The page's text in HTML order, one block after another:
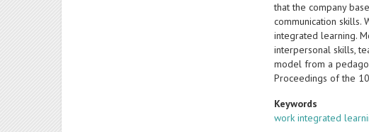
that the company
communication
integrated learning.
interpersonal skills,
model from a
Proceedings of the
Keywords
work integrated